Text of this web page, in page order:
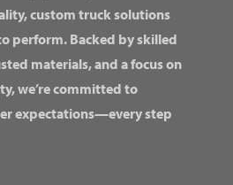
custom truck solutions
perform. Backed by skilled
materials, and a focus on
we’re committed to
expectations—every step